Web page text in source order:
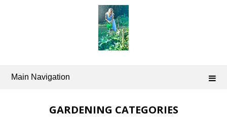
Main Navigation
GARDENING CATEGORIES